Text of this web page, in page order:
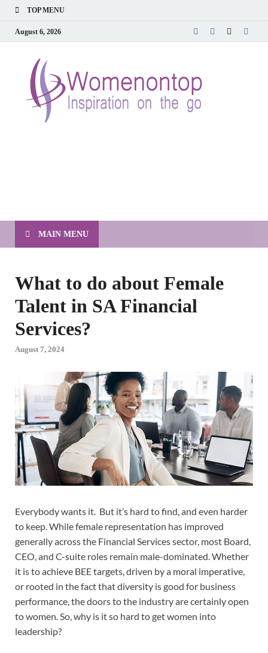
TOP MENU
August 6, 2026
MAIN MENU
What to do about Female
Talent in SA Financial
Services?
August 7, 2024
Everybody wants it. But it’s hard to find, and even harder
to keep. While female representation has improved
generally across the Financial Services sector, most Board,
CEO, and C-suite roles remain male-dominated. Whether
it is to achieve BEE targets, driven by a moral imperative,
or rooted in the fact that diversity is good for business
performance, the doors to the industry are certainly open
to women. So, why is it so hard to get women into
leadership?